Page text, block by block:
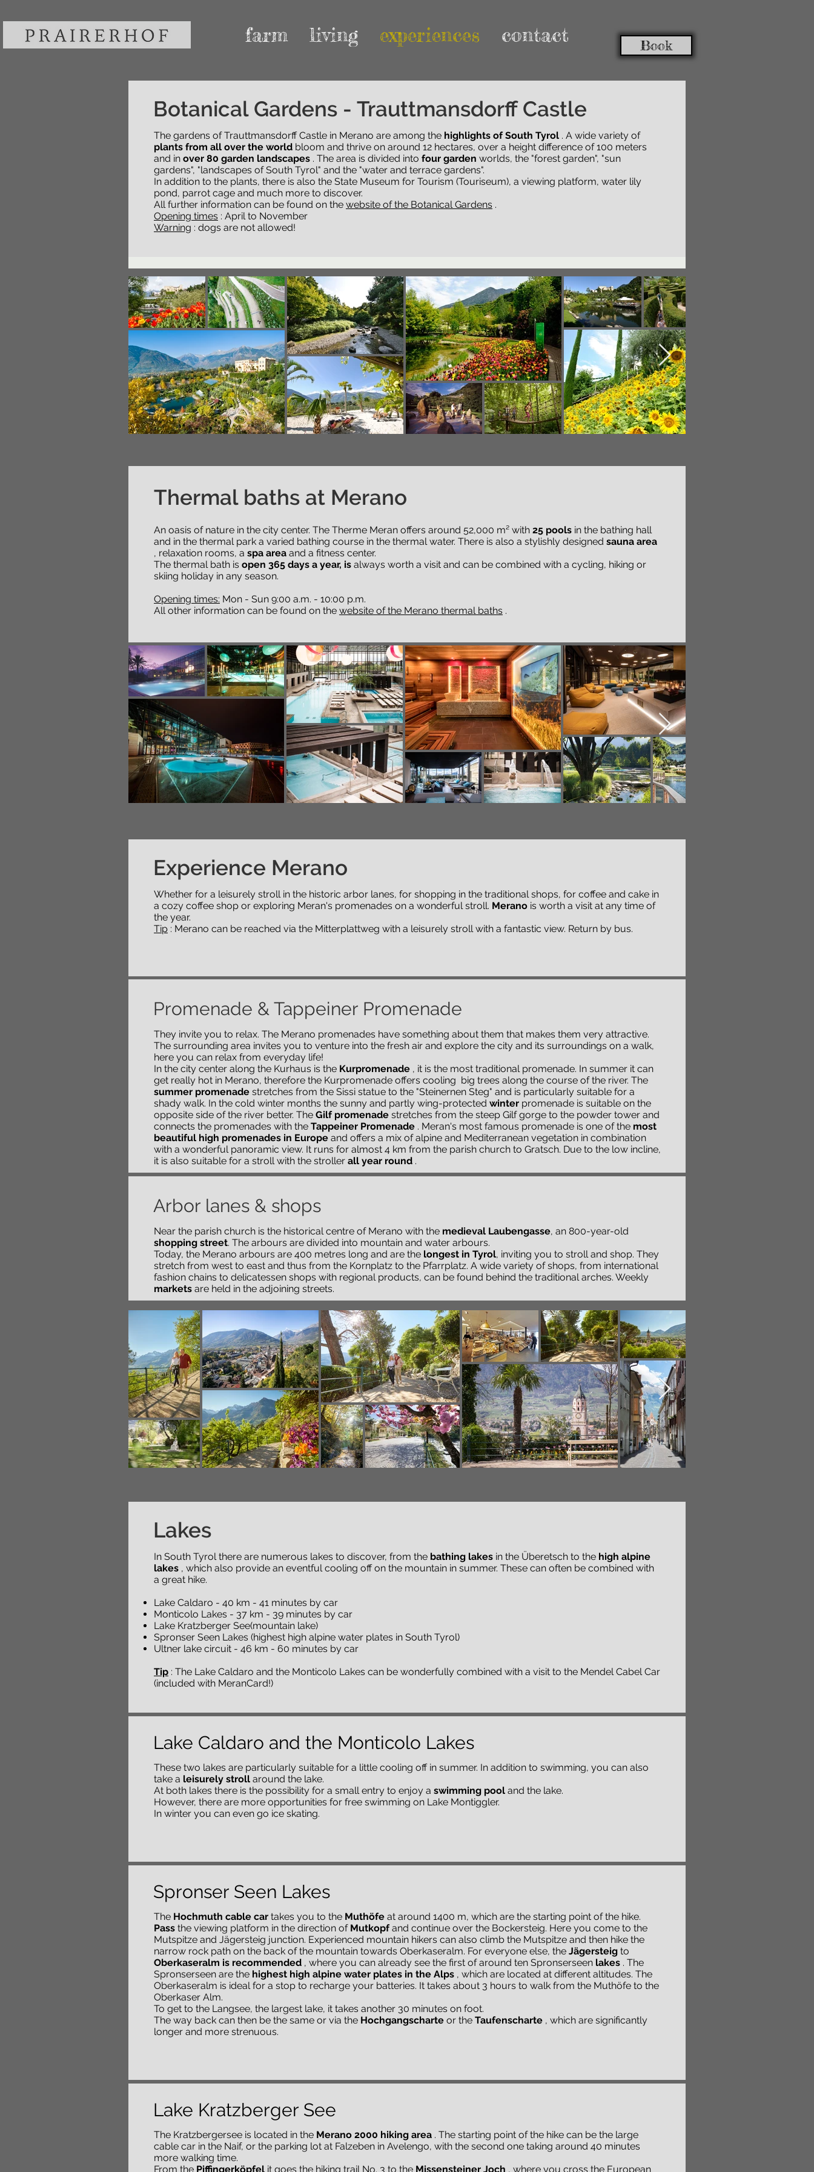
farm living experiences contact Book
The Gardens of Trauttmansdorff Castle
The gardens of Trauttmansdorff Castle in Merano are among the highlights of South Tyrol . Variousplants from
all over the worldbloom and flourish on around 12 hectares, over a height difference of 100 meters and inover
80 garden landscapes . The area is divided intofour gardenworlds, the "forest garden", "sun gardens",
"landscapes of South Tyrol" and the "water and terrace gardens".
In addition to the plants, there is also the State Museum for Tourism (Touriseum), a viewing platform, water lily
pond, parrot cage and much more to discover.
All further information can be found on the page of the botanical gardens.
Opening times: April to November
Botanical Gardens - Trauttmansdorff Castle
The gardens of Trauttmansdorff Castle in Merano are among the highlights of South Tyrol . A wide variety of
plants from all over the world bloom and thrive on around 12 hectares, over a height difference of 100 meters
and in over 80 garden landscapes . The area is divided into four garden worlds, the "forest garden", "sun
gardens", "landscapes of South Tyrol" and the "water and terrace gardens".
In addition to the plants, there is also the State Museum for Tourism (Touriseum), a viewing platform, water lily
pond, parrot cage and much more to discover.
All further information can be found on the website of the Botanical Gardens .
Opening times : April to November
Warning : dogs are not allowed!
Thermal baths at Merano
An oasis of nature in the city center. The Therme Meran offers around 52,000 m² with 25 pools in the bathing hall
and in the thermal park a varied bathing course in the thermal water. There is also a stylishly designed sauna area
, relaxation rooms, a spa area and a fitness center.
The thermal bath is open 365 days a year, is always worth a visit and can be combined with a cycling, hiking or
skiing holiday in any season.
Opening times: Mon - Sun 9:00 a.m. - 10:00 p.m.
All other information can be found on the website of the Merano thermal baths .
Experience Merano
Whether for a leisurely stroll in the historic arbor lanes, for shopping in the traditional shops, for coffee and cake in
a cozy coffee shop or exploring Meran's promenades on a wonderful stroll. Merano is worth a visit at any time of
the year.
Tip : Merano can be reached via the Mitterplattweg with a leisurely stroll with a fantastic view. Return by bus.
Promenade & Tappeiner Promenade
They invite you to relax. The Merano promenades have something about them that makes them very attractive.
The surrounding area invites you to venture into the fresh air and explore the city and its surroundings on a walk,
here you can relax from everyday life!
In the city center along the Kurhaus is the Kurpromenade , it is the most traditional promenade. In summer it can
get really hot in Merano, therefore the Kurpromenade offers cooling big trees along the course of the river. The
summer promenade stretches from the Sissi statue to the "Steinernen Steg" and is particularly suitable for a
shady walk. In the cold winter months the sunny and partly wing-protected winter promenade is suitable on the
opposite side of the river better. The Gilf promenade stretches from the steep Gilf gorge to the powder tower and
connects the promenades with the Tappeiner Promenade . Meran's most famous promenade is one of the most
beautiful high promenades in Europe and offers a mix of alpine and Mediterranean vegetation in combination
with a wonderful panoramic view. It runs for almost 4 km from the parish church to Gratsch. Due to the low incline,
it is also suitable for a stroll with the stroller all year round .
Arbor lanes & shops
Near the parish church is the historical centre of Merano with the medieval Laubengasse, an 800-year-old
shopping street. The arbours are divided into mountain and water arbours.
Today, the Merano arbours are 400 metres long and are the longest in Tyrol, inviting you to stroll and shop. They
stretch from west to east and thus from the Kornplatz to the Pfarrplatz. A wide variety of shops, from international
fashion chains to delicatessen shops with regional products, can be found behind the traditional arches. Weekly
markets are held in the adjoining streets.
Lakes
In South Tyrol there are numerous lakes to discover, from the bathing lakes in the Überetsch to the high alpine
lakes , which also provide an eventful cooling off on the mountain in summer. These can often be combined with
a great hike.
Lake Caldaro - 40 km - 41 minutes by car
Monticolo Lakes - 37 km - 39 minutes by car
Lake Kratzberger See(mountain lake)
Spronser Seen Lakes (highest high alpine water plates in South Tyrol)
Ultner lake circuit - 46 km - 60 minutes by car
Tip : The Lake Caldaro and the Monticolo Lakes can be wonderfully combined with a visit to the Mendel Cabel Car
(included with MeranCard!)
Lake Caldaro and the Monticolo Lakes
These two lakes are particularly suitable for a little cooling off in summer. In addition to swimming, you can also
take a leisurely stroll around the lake.
At both lakes there is the possibility for a small entry to enjoy a swimming pool and the lake.
However, there are more opportunities for free swimming on Lake Montiggler.
In winter you can even go ice skating.
Spronser Seen Lakes
The Hochmuth cable car takes you to the Muthöfe at around 1400 m, which are the starting point of the hike.
Pass the viewing platform in the direction of Mutkopfand continue over the Bockersteig. Here you come to the
Mutspitze and Jägersteig junction. Experienced mountain hikers can also climb the Mutspitze and then hike the
narrow rock path on the back of the mountain towards Oberkaseralm. For everyone else, the Jägersteig to
Oberkaseralm is recommended , where you can already see the first of around ten Spronserseen lakes . The
Spronserseen are the highest high alpine water plates in the Alps , which are located at different altitudes. The
Oberkaseralm is ideal for a stop to recharge your batteries. It takes about 3 hours to walk from the Muthöfe to the
Oberkaser Alm.
To get to the Langsee, the largest lake, it takes another 30 minutes on foot.
The way back can then be the same or via the Hochgangscharte or the Taufenscharte , which are significantly
longer and more strenuous.
Lake Kratzberger See
The Kratzbergersee is located in the Merano 2000 hiking area . The starting point of the hike can be the large
cable car in the Naif, or the parking lot at Falzeben in Avelengo, with the second one taking around 40 minutes
more walking time.
From the Piffingerköpfel it goes the hiking trail No. 3 to the Missensteiner Joch , where you cross the European